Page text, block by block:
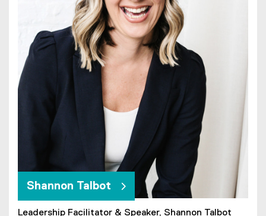
Shannon Talbot
Leadership Facilitator & Speaker, Shannon Talbot